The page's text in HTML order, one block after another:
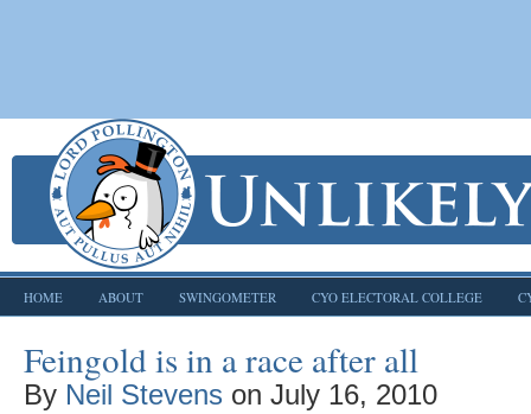
HOME ABOUT SWINGOMETER CYO ELECTORAL COLLEGE
Feingold is in a race after all
By Neil Stevens on July 16, 2010